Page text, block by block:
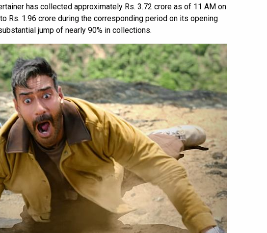
has collected approximately Rs. 3.72 crore as of 11 AM on
Rs. 1.96 crore during the corresponding period on its opening
jump of nearly 90% in collections.